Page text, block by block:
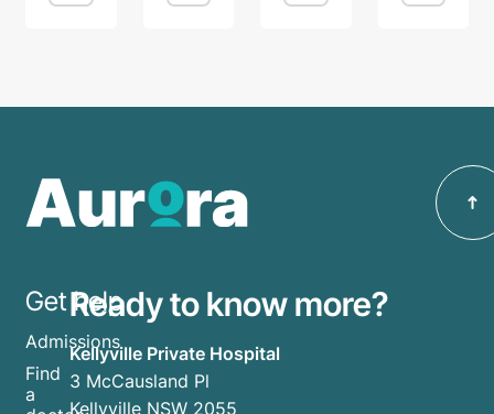
Get help
Admissions
Find
a
Ready to know more?
Kellyville Private Hospital
3 McCausland Pl
Kellyville NSW 2055